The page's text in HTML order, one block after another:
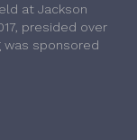
at Jackson
presided over
was sponsored